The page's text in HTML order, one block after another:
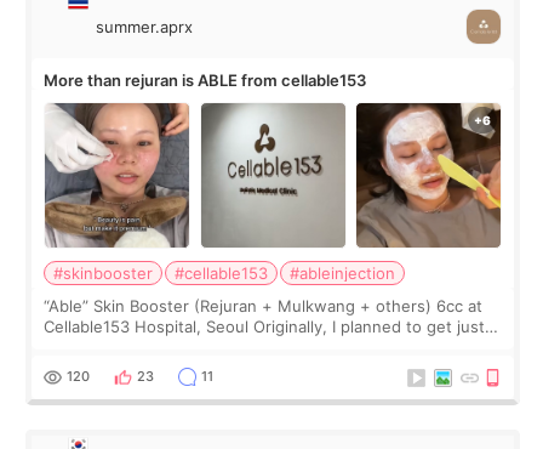
summer.aprx
More than rejuran is ABLE from cellable153
#skinbooster #cellable153
#ableinjection
“Able” Skin Booster (Rejuran + Mulkwang + others) 6cc at
Cellable153 Hospital, Seoul Originally, I planned to get just
the “Able” Skin
120 23 11